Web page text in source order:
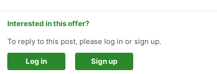
Interested in this offer?
To reply to this post, please log in or sign up.
Log in Sign up